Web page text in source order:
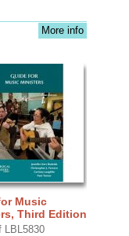
More info
Music
Third Edition
LBL5830